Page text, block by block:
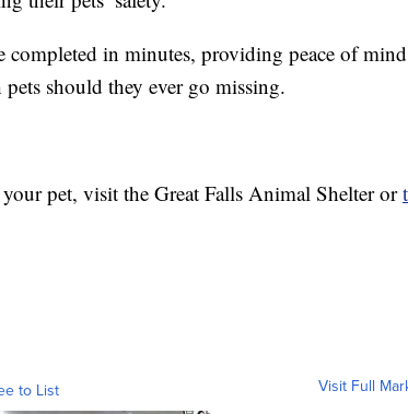
completed in minutes, providing peace of
should they ever go missing.
pet, visit the Great Falls Animal Shelter or
to List Visit Full